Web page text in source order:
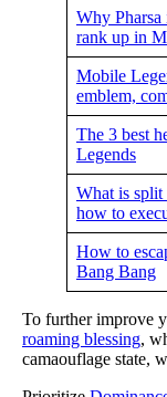
Why Pharsa
rank up in
Mobile
emblem,
The 3 best
Legends
What is split
how to
How to
Bang Bang
To further improve
roaming blessing,
camaouflage state,